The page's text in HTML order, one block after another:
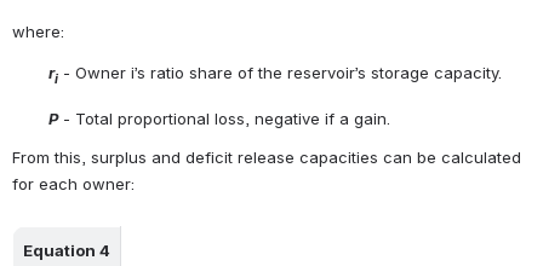
where:
ri - Owner i’s ratio share of the reservoir’s storage capacity.
P - Total proportional loss, negative if a gain.
From this, surplus and deficit release capacities can be calculated
for each owner:
Equation 4